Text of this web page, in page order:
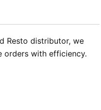
Resto distributor, we
orders with efficiency.